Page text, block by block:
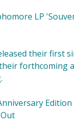
LP
their first
their forthcoming